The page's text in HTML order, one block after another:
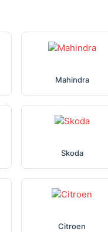
Mahindra
Skoda
Citroen